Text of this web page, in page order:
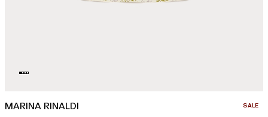
MARINA RINALDI SALE